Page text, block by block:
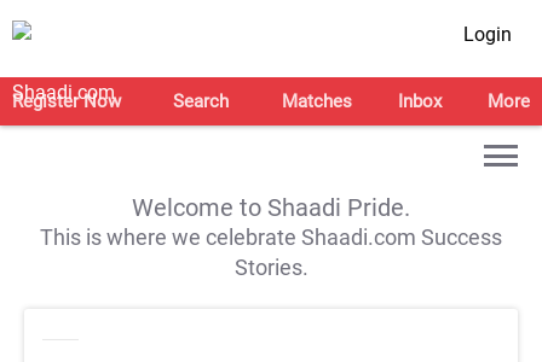
Login
Register Now Search Matches Inbox More
Welcome to Shaadi Pride.
This is where we celebrate Shaadi.com Success
Stories.